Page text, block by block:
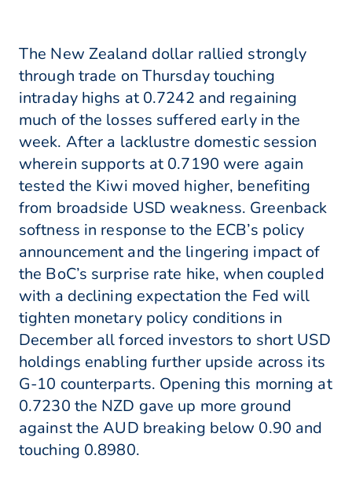
The New Zealand dollar rallied strongly
through trade on Thursday touching
intraday highs at 0.7242 and regaining
much of the losses suffered early in the
week. After a lacklustre domestic session
wherein supports at 0.7190 were again
tested the Kiwi moved higher, benefiting
from broadside USD weakness. Greenback
softness in response to the ECB’s policy
announcement and the lingering impact of
the BoC’s surprise rate hike, when coupled
with a declining expectation the Fed will
tighten monetary policy conditions in
December all forced investors to short USD
holdings enabling further upside across its
G-10 counterparts. Opening this morning at
0.7230 the NZD gave up more ground
against the AUD breaking below 0.90 and
touching 0.8980.